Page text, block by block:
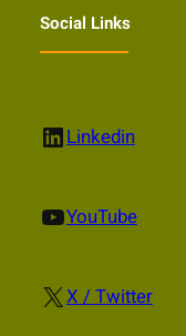
Social Links
LinkedIn Linkedin
YouTube YouTube
X X / Twitter